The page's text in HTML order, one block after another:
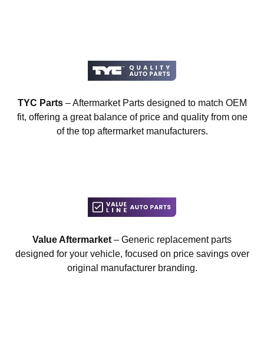
TYC Parts– Aftermarket Parts designed to match OEM
fit, offering a great balance of price and quality from one
of the top aftermarket manufacturers.
Value Aftermarket – Generic replacement parts
designed for your vehicle, focused on price savings over
original manufacturer branding.